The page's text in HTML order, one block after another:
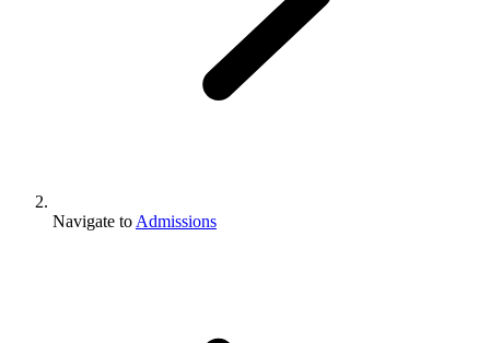
Navigate to Admissions